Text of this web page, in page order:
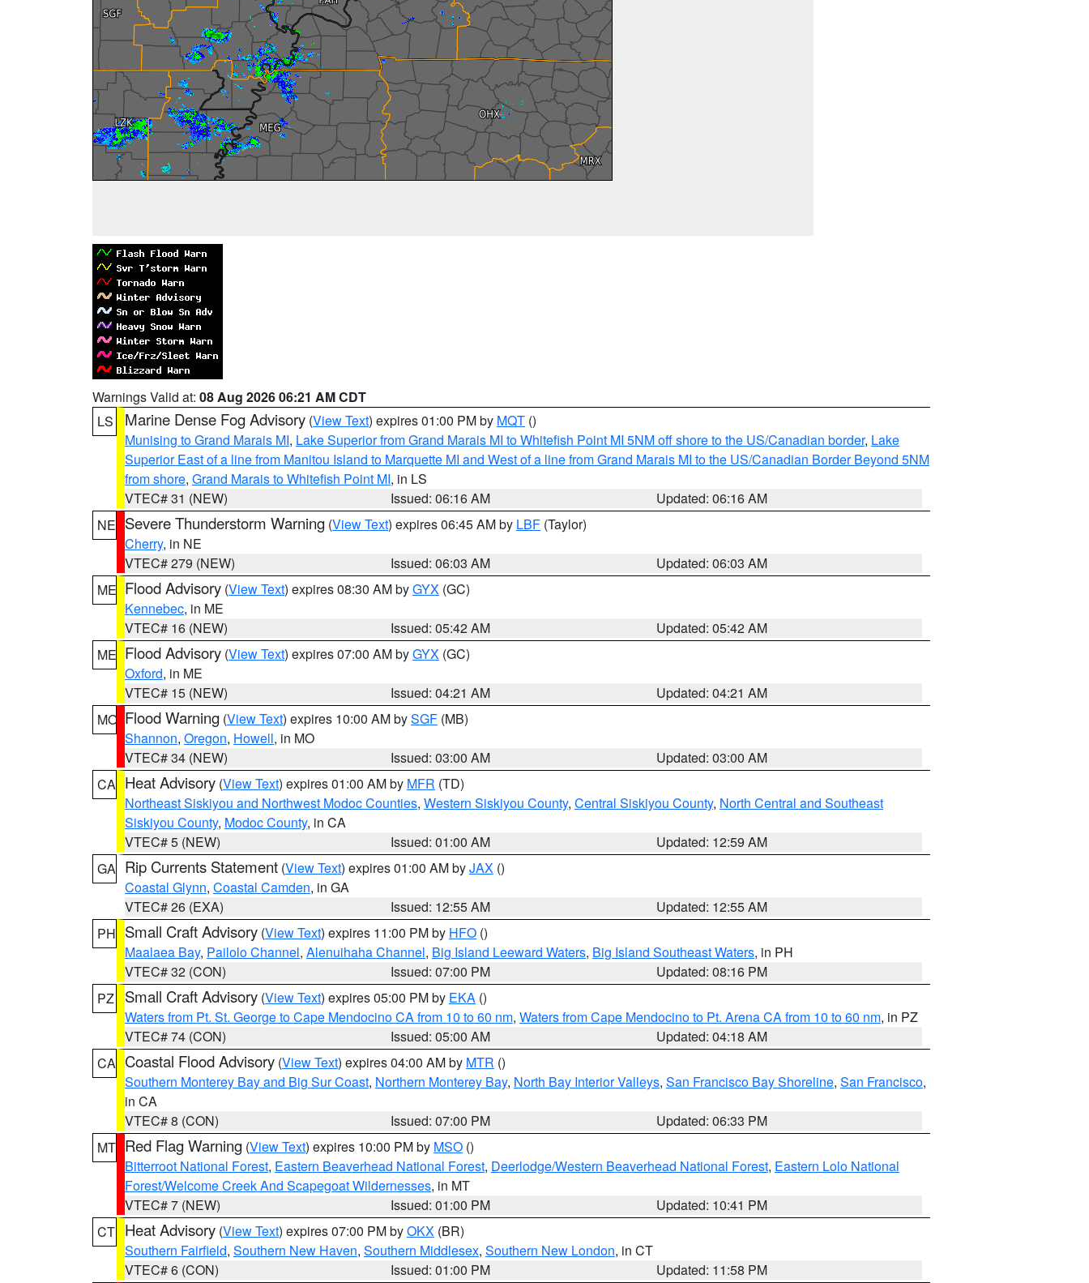
Warnings Valid at: 08 Aug 2026 06:21 AM CDT
LS
Marine Dense Fog Advisory (View Text) expires 01:00 PM by MQT ()
Munising to Grand Marais MI, Lake Superior from Grand Marais MI to Whitefish Point MI 5NM off shore to the US/Canadian border, Lake
Superior East of a line from Manitou Island to Marquette MI and West of a line from Grand Marais MI to the US/Canadian Border Beyond 5NM
from shore, Grand Marais to Whitefish Point MI, in LS
VTEC# 31 (NEW)
Issued: 06:16 AM
Updated: 06:16 AM
NE Severe Thunderstorm Warning (View Text) expires 06:45 AM by LBF (Taylor)
Cherry, in NE
VTEC# 279 (NEW)
Issued: 06:03 AM
Updated: 06:03 AM
ME Flood Advisory (View Text) expires 08:30 AM byGYX (GC)
Kennebec, in ME
VTEC# 16 (NEW)
Issued: 05:42 AM
Updated: 05:42 AM
ME Flood Advisory (View Text) expires 07:00 AM byGYX (GC)
Oxford, in ME
VTEC# 15 (NEW)
Issued: 04:21 AM
Updated: 04:21 AM
MO Flood Warning (View Text) expires 10:00 AM bySGF (MB)
Shannon, Oregon, Howell, in MO
VTEC# 34 (NEW)
Issued: 03:00 AM
Updated: 03:00 AM
CA Heat Advisory (View Text) expires 01:00 AM by MFR (TD)
Northeast Siskiyou and Northwest Modoc Counties, Western Siskiyou County, Central Siskiyou County, North Central and Southeast
Siskiyou County, Modoc County, in CA
VTEC# 5 (NEW)
Issued: 01:00 AM
Updated: 12:59 AM
GA Rip Currents Statement (View Text) expires 01:00 AM byJAX ()
Coastal Glynn, Coastal Camden, in GA
VTEC# 26 (EXA)
Issued: 12:55 AM
Updated: 12:55 AM
PH Small Craft Advisory (View Text) expires 11:00 PM by HFO ()
Maalaea Bay, Pailolo Channel, Alenuihaha Channel, Big Island Leeward Waters, Big Island Southeast Waters, in PH
VTEC# 32 (CON)
Issued: 07:00 PM
Updated: 08:16 PM
PZ
Small Craft Advisory (View Text) expires 05:00 PM by EKA ()
Waters from Pt. St. George to Cape Mendocino CA from 10 to 60 nm, Waters from Cape Mendocino to Pt. Arena CA from 10 to 60 nm, in PZ
VTEC# 74 (CON)
Issued: 05:00 AM
Updated: 04:18 AM
CA Coastal Flood Advisory (View Text) expires 04:00 AM by MTR ()
Southern Monterey Bay and Big Sur Coast, Northern Monterey Bay, North Bay Interior Valleys, San Francisco Bay Shoreline, San Francisco,
in CA
VTEC# 8 (CON)
Issued: 07:00 PM
Updated: 06:33 PM
MT Red Flag Warning (View Text) expires 10:00 PM by MSO ()
Bitterroot National Forest, Eastern Beaverhead National Forest, Deerlodge/Western Beaverhead National Forest, Eastern Lolo National
Forest/Welcome Creek And Scapegoat Wildernesses, in MT
VTEC# 7 (NEW)
Issued: 01:00 PM
Updated: 10:41 PM
CT Heat Advisory (View Text) expires 07:00 PM byOKX (BR)
Southern Fairfield, Southern New Haven, Southern Middlesex, Southern New London, in CT
VTEC# 6 (CON)
Issued: 01:00 PM
Updated: 11:58 PM